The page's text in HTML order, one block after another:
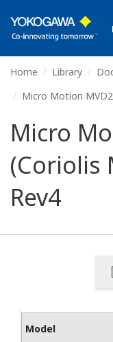
Home Library
Micro Motion
Micro
(Coriolis
Rev4
Model